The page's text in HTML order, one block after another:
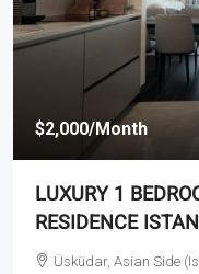
$2,000/Month
LUXURY 1
RESIDENCE
Üsküdar, Asian Side